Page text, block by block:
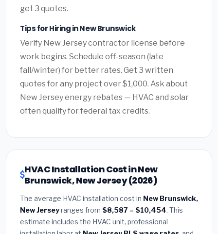
get 3 quotes.
Tips for Hiring in New Brunswick
Verify New Jersey contractor license before
work begins. Schedule off-season (late
fall/winter) for better rates. Get 3 written
quotes for any project over $1,000. Ask about
New Jersey energy rebates — HVAC and solar
often qualify for federal tax credits.
HVAC Installation Cost in New
Brunswick, New Jersey (2026)
The average HVAC installation cost in New Brunswick,
New Jerseyranges from $8,587 – $10,454. This
estimate includes the HVAC unit, professional